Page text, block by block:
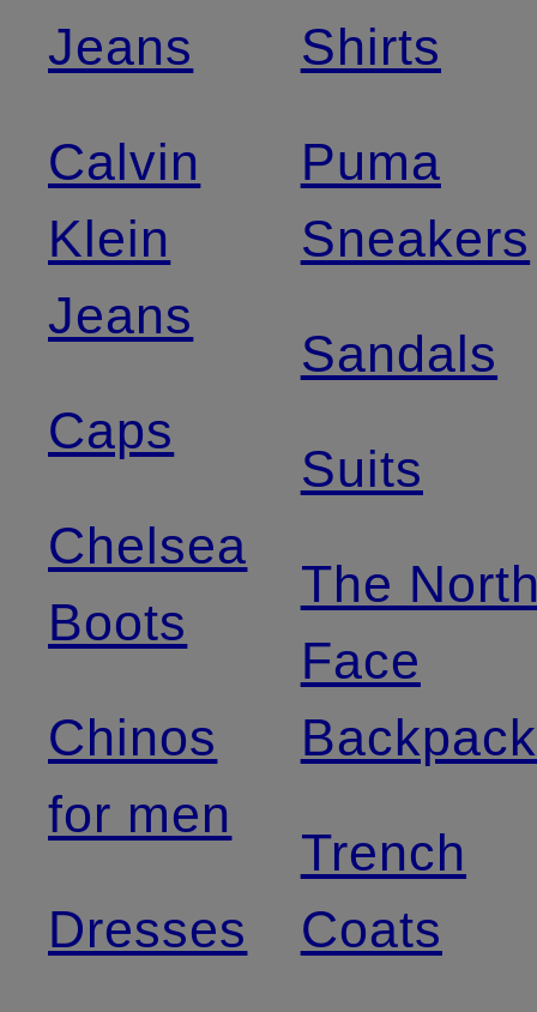
Jeans
Calvin
Klein
Jeans
Caps
Chelsea
Boots
Chinos
for men
Dresses
Shirts
Puma
Sneakers
Sandals
Suits
The
Face
Trench
Coats